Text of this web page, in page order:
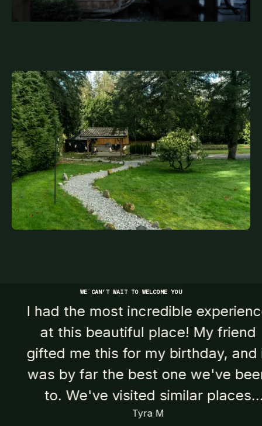
WE CAN’T WAIT TO WELCOME YOU
I had the most incredible experience
at this beautiful place! My friend
gifted me this for my birthday, and it
was by far the best one we've been
to. We've visited similar places
before, but this one truly stood out.
Tyra M